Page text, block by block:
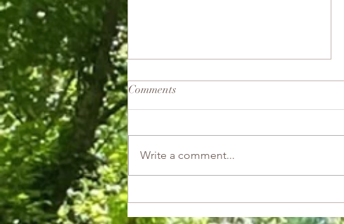
Rest & Be Held
Comments
Write a comment...